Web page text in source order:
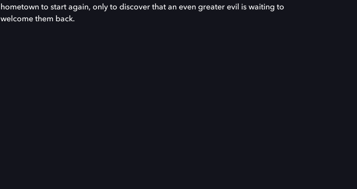
hometown to start again, only to discover that an even greater evil is waiting to
welcome them back.